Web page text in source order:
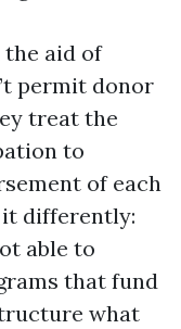
aid of
permit donor
treat the
to
of each
it differently:
able to
that fund
what